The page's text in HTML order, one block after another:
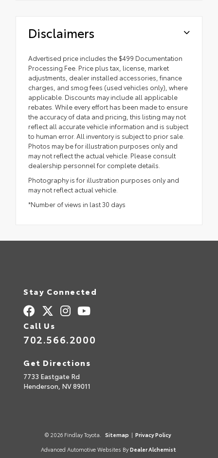
Disclaimers
Advertised price includes the $499 Documentation
Processing Fee. Price plus tax, license, market
adjustments, dealer installed accessories, finance
charges, and smog fees (used vehicles only), where
applicable. Discounts may include all applicable
rebates. While every effort has been made to ensure
the accuracy of data and pricing, this listing may not
reflect all accurate vehicle information and is subject
to human error. All inventory is subject to prior sale.
Photos may be for illustration purposes only and
may not reflect the actual vehicle. Please consult
dealership personnel for complete details.
Photography is for illustration purposes only and
may not reflect actual vehicle.
*Number of views in last 30 days
Stay Connected
Call Us
702.566.2000
Get Directions
7733 Eastgate Rd
Henderson, NV89011
© 2026 Findlay Toyota. Sitemap | Privacy Policy
Advanced Automotive Websites By Dealer Alchemist